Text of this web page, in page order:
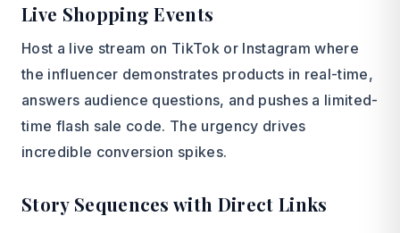
Live Shopping Events
Host a live stream on TikTok or Instagram where
the influencer demonstrates products in real-time,
answers audience questions, and pushes a limited-
time flash sale code. The urgency drives
incredible conversion spikes.
Story Sequences with Direct Links